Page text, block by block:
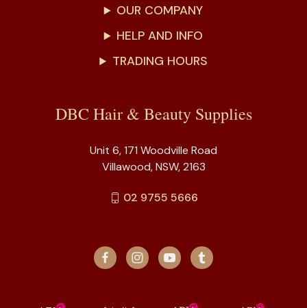
OUR COMPANY
HELP AND INFO
TRADING HOURS
DBC Hair & Beauty Supplies
Unit 6, 171 Woodville Road
Villawood, NSW, 2163
02 9755 5666